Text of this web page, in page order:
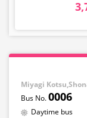
Miyagi
0006
Daytime bus